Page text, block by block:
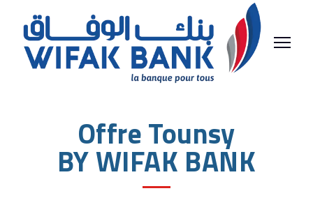
Offre Tounsy
BY WIFAK BANK